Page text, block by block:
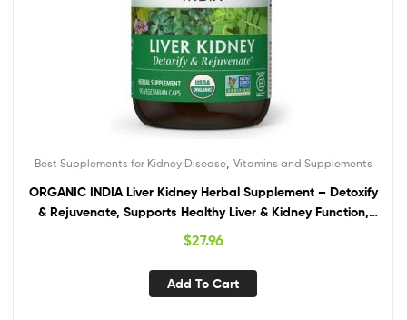
Best Supplements for Kidney Disease, Vitamins and Supplements
ORGANIC INDIA Liver Kidney Herbal Supplement – Detoxify
& Rejuvenate, Supports Healthy Liver & Kidney Function,
Vegan, Gluten-Free, Kosher, USDA Certified Organic, Non-
GMO – 90 Capsules
$27.96
Add To Cart